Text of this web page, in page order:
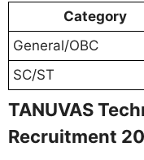
Category
General/OBC
SC/ST
TANUVAS
Recruitment